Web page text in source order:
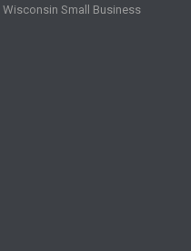
Small Business